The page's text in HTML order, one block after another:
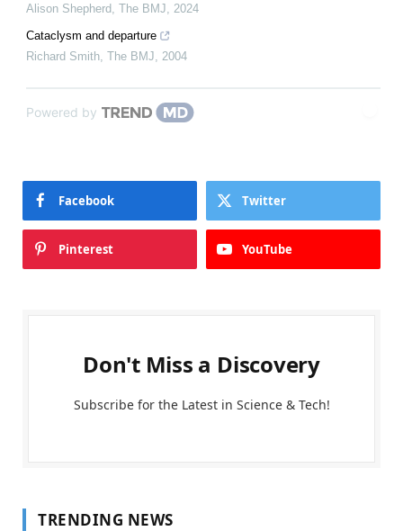
Alison Shepherd The BMJ
2024
Cataclysm and departure
Richard Smith The BMJ 2004
Powered by
Facebook Twitter
Pinterest YouTube
Don't Miss a Discovery
Subscribe for the Latest in Science & Tech!
TRENDING NEWS